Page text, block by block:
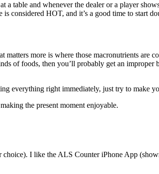
table and whenever the dealer or a player
considered HOT, and it’s a good time to start
more is where those macronutrients are
of foods, then you’ll probably get an improper
everything right immediately, just try to make
the present moment enjoyable.
choice). I like the ALS Counter iPhone App